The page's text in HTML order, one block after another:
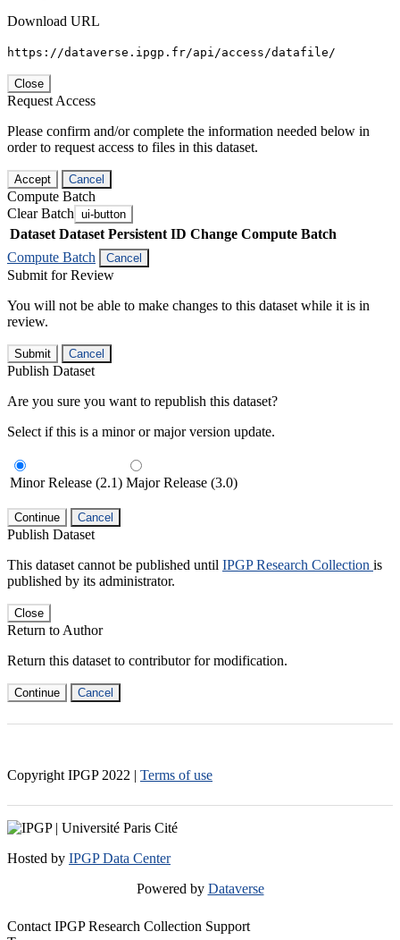
Download URL
https://dataverse.ipgp.fr/api/access/datafile/
Close
Request Access
Please confirm and/or complete the information needed below in
order to request access to files in this dataset.
Accept Cancel
Compute Batch
Clear Batch ui-button
Dataset Dataset Persistent ID Change Compute Batch
Compute Batch
Cancel
Submit for Review
You will not be able to make changes to this dataset while it is in
review.
Submit Cancel
Publish Dataset
Are you sure you want to republish this dataset?
Select if this is a minor or major version update.
Minor Release (2.1) Major Release (3.0)
Continue Cancel
Publish Dataset
This dataset cannot be published until IPGP Research Collection is
published by its administrator.
Close
Return to Author
Return this dataset to contributor for modification.
Continue Cancel
Copyright IPGP 2022 | Terms of use
Hosted by IPGP Data Center
Powered by Dataverse
Contact IPGP Research Collection Support